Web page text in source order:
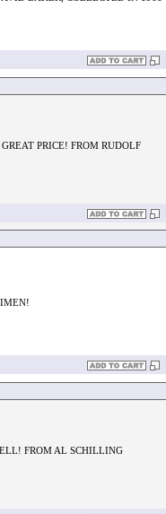
PRICE! FROM RUDOLF
FROM AL SCHILLING